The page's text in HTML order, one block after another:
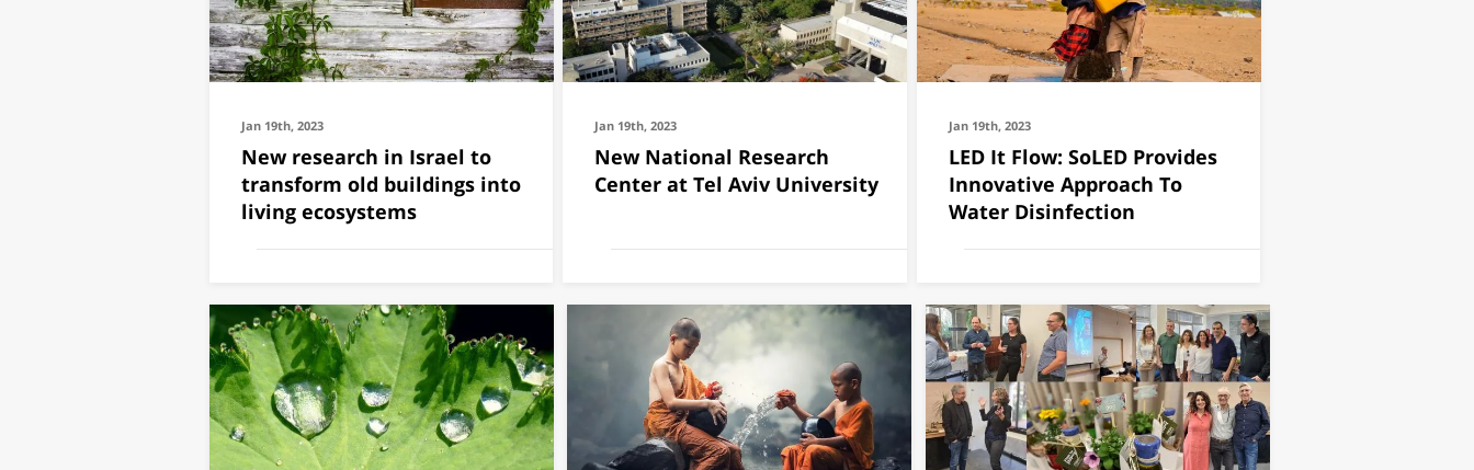
Jan 19th, 2023
New research in Israel to
transform old buildings into
living ecosystems
Jan 19th, 2023
New National Research
Center at Tel Aviv University
Jan 19th, 2023
LED It Flow: SoLED Provides
Innovative Approach To
Water Disinfection